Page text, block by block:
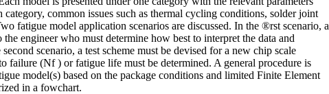
common issues such as thermal cycling conditions, solder joint
fatigue model application scenarios are discussed. In the ®rst scenario, a
engineer who must determine how best to interpret the data and
scenario, a test scheme must be devised for a new chip scale
failure (Nf ) or fatigue life must be determined. A general procedure is
model(s) based on the package conditions and limited Finite Element
in a fowchart.